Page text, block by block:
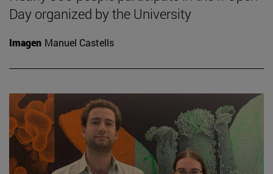
Day organized by the University
Imagen Manuel Castells